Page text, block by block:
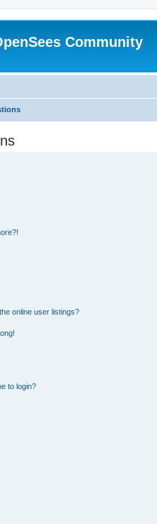
Community
online user listings?
to login?